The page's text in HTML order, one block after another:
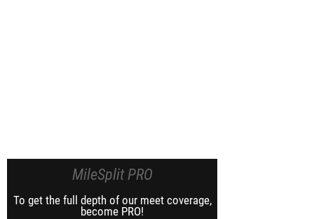
MileSplit PRO
To get the full depth of our meet coverage,
become PRO!